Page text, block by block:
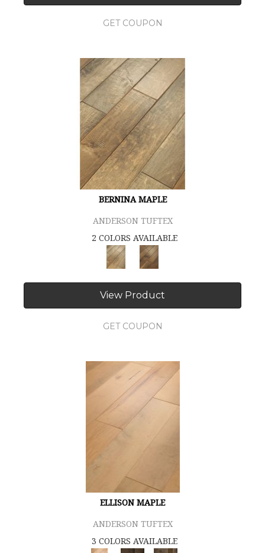
GET COUPON
BERNINA MAPLE
ANDERSON TUFTEX
2 COLORS AVAILABLE
View Product
GET COUPON
ELLISON MAPLE
ANDERSON TUFTEX
3 COLORS AVAILABLE